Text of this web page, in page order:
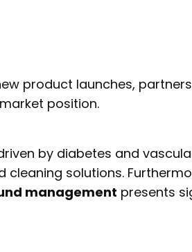
product launches,
position.
by diabetes and
solutions.
management presents